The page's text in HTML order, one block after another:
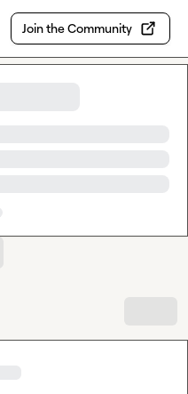
Join the Community